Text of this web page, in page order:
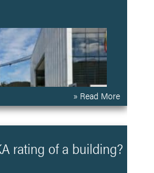
» Read More
rating of a building?